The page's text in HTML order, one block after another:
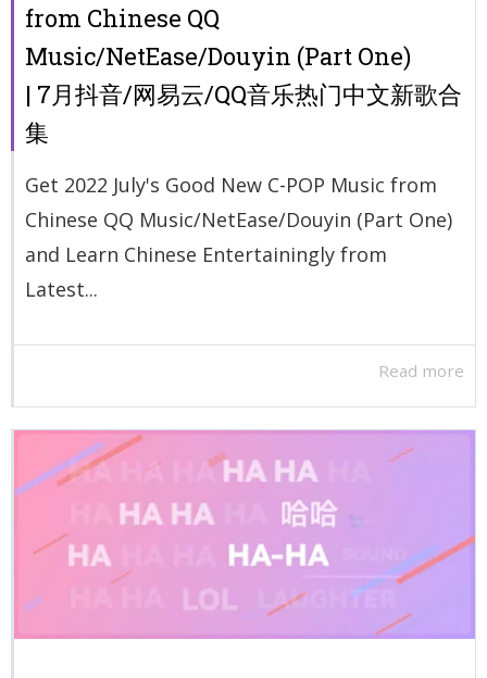
from Chinese QQ
Music/NetEase/Douyin (Part One)
| 7月抖音/网易云/QQ音乐热门中文新歌合
集
Get 2022 July's Good New C-POP Music from
Chinese QQ Music/NetEase/Douyin (Part One)
and Learn Chinese Entertainingly from
Latest...
Read more